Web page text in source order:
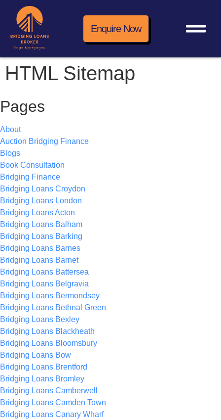
Enquire Now
HTML Sitemap
Pages
About
Auction Bridging Finance
Blogs
Book Consultation
Bridging Finance
Bridging Loans Croydon
Bridging Loans London
Bridging Loans Acton
Bridging Loans Balham
Bridging Loans Barking
Bridging Loans Barnes
Bridging Loans Barnet
Bridging Loans Battersea
Bridging Loans Belgravia
Bridging Loans Bermondsey
Bridging Loans Bethnal Green
Bridging Loans Bexley
Bridging Loans Blackheath
Bridging Loans Bloomsbury
Bridging Loans Bow
Bridging Loans Brentford
Bridging Loans Bromley
Bridging Loans Camberwell
Bridging Loans Camden Town
Bridging Loans Canary Wharf